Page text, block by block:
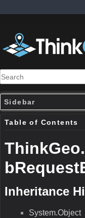
Sidebar
Table of Contents
Inheritance
System.Object